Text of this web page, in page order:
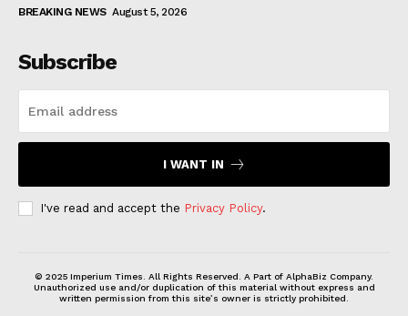
BREAKING NEWS August 5, 2026
Subscribe
I WANT IN
I've read and accept the Privacy Policy.
© 2025 Imperium Times. All Rights Reserved. A Part of AlphaBiz Company.
Unauthorized use and/or duplication of this material without express and
written permission from this site’s owner is strictly prohibited.